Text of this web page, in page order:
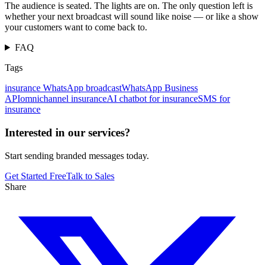
The audience is seated. The lights are on. The only question left is
whether your next broadcast will sound like noise — or like a show
your customers want to come back to.
FAQ
Tags
insurance WhatsApp broadcastWhatsApp Business
APIomnichannel insuranceAI chatbot for insuranceSMS for
insurance
Interested in our services?
Start sending branded messages today.
Get Started FreeTalk to Sales
Share